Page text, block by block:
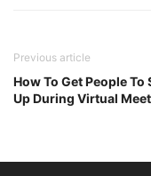
Previous article
How To Get People To
Up During Virtual